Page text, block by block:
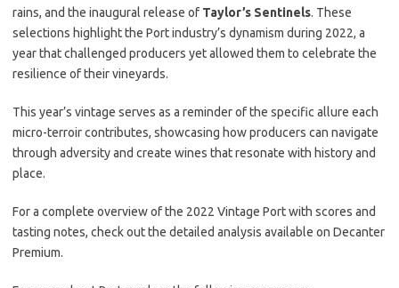
rains, and the inaugural release of Taylor’s Sentinels. These
selections highlight the Port industry’s dynamism during 2022, a
year that challenged producers yet allowed them to celebrate the
resilience of their vineyards.
This year’s vintage serves as a reminder of the specific allure each
micro-terroir contributes, showcasing how producers can navigate
through adversity and create wines that resonate with history and
place.
For a complete overview of the 2022 Vintage Port with scores and
tasting notes, check out the detailed analysis available on Decanter
Premium.